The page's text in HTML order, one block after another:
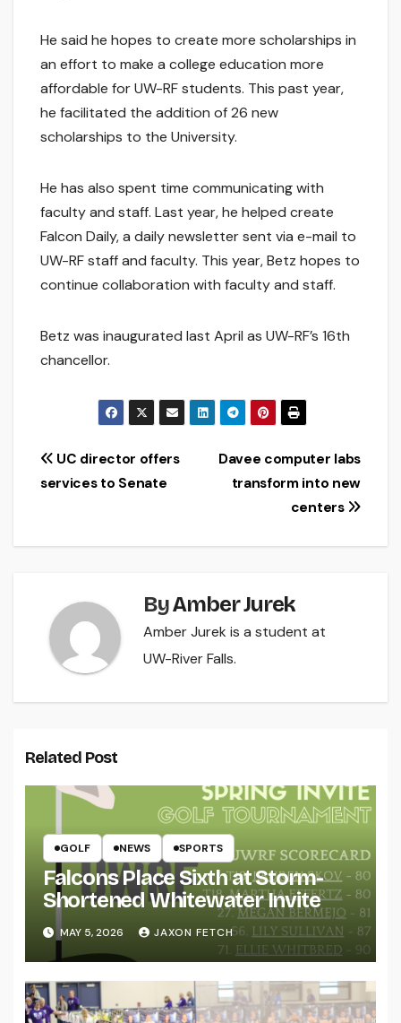
He said he hopes to create more scholarships in
an effort to make a college education more
affordable for UW-RF students. This past year,
he facilitated the addition of 26 new
scholarships to the University.
He has also spent time communicating with
faculty and staff. Last year, he helped create
Falcon Daily, a daily newsletter sent via e-mail to
UW-RF staff and faculty. This year, Betz hopes to
continue collaboration with faculty and staff.
Betz was inaugurated last April as UW-RF’s 16th
chancellor.
Post
Davee computer labs
transform into new
centers
UC director offers
services to Senate
ByAmber Jurek
Amber Jurek is a student at
UW-River Falls.
Related Post
GOLF NEWS SPORTS
Falcons Place Sixth at Storm-
Shortened Whitewater Invite
MAY 5, 2026 JAXON FETCH